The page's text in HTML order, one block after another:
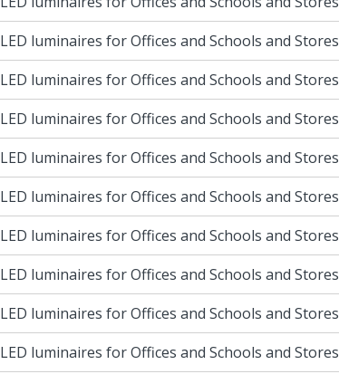
LED luminaires for Offices and Schools and Stores
LED luminaires for Offices and Schools and Stores
LED luminaires for Offices and Schools and Stores
LED luminaires for Offices and Schools and Stores
LED luminaires for Offices and Schools and Stores
LED luminaires for Offices and Schools and Stores
LED luminaires for Offices and Schools and Stores
LED luminaires for Offices and Schools and Stores
LED luminaires for Offices and Schools and Stores